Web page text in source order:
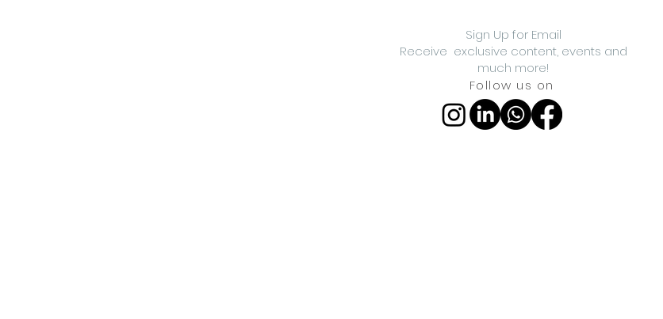
Sign Up for Email
Receive exclusive content, events and
much more!
Follow us on